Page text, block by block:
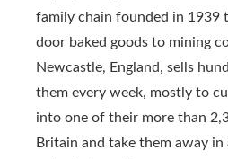
family chain founded in 1939
door baked goods to mining
Newcastle, England, sells
them every week, mostly to
into one of their more than
Britain and take them away in